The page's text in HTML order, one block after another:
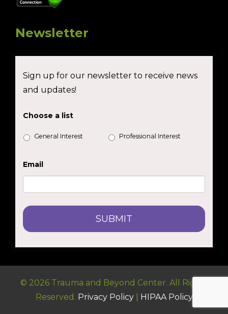
Newsletter
Sign up for our newsletter to receive news
and updates!
Choose a list
General Interest Professional Interest
Email
© 2026 Trauma and Beyond Center. All Rights
Reserved. Privacy Policy| HIPAA Policy